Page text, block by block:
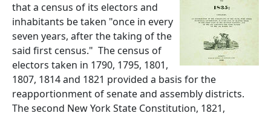
that a census of its electors and
inhabitants be taken "once in every
seven years, after the taking of the
said first census." The census of
electors taken in 1790, 1795, 1801,
1807, 1814 and 1821 provided a basis for the
reapportionment of senate and assembly districts.
The second New York State Constitution, 1821,